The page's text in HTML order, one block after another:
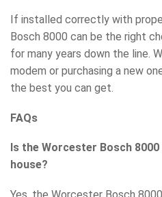
If installed correctly with
Bosch 8000 can be the right
for many years down the line.
modem or purchasing a new
the best you can get.
FAQs
Is the Worcester Bosch
house?